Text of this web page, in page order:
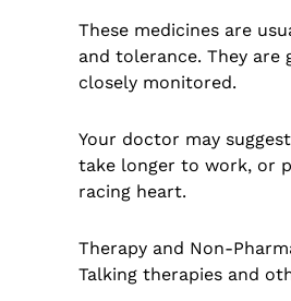
These medicines are
and tolerance. They are
closely monitored.
Your doctor may
take longer to work, or
racing heart.
Therapy and Non-
Talking therapies and